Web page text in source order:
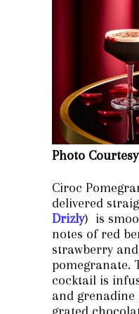
Photo
Ciroc
delivered
Drizly) is
notes of red
strawberry
pomegranate.
cocktail is
and